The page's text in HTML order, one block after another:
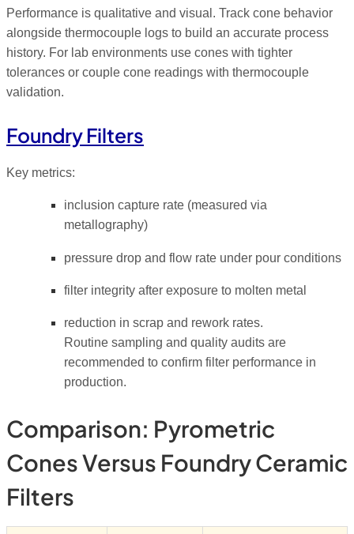
Performance is qualitative and visual. Track cone behavior
alongside thermocouple logs to build an accurate process
history. For lab environments use cones with tighter
tolerances or couple cone readings with thermocouple
validation.
Foundry Filters
Key metrics:
inclusion capture rate (measured via
metallography)
pressure drop and flow rate under pour conditions
filter integrity after exposure to molten metal
reduction in scrap and rework rates.
Routine sampling and quality audits are
recommended to confirm filter performance in
production.
Comparison: Pyrometric
Cones Versus Foundry Ceramic
Filters